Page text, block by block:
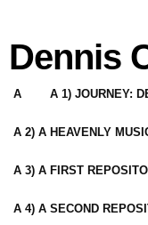
Dennis
A A 1) JOURNEY:
A 2) A HEAVENLY
A 3) A FIRST
A 4) A SECOND